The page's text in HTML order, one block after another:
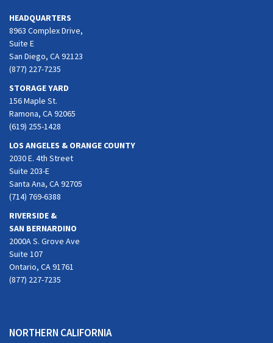
HEADQUARTERS
8963 Complex Drive,
Suite E
San Diego, CA 92123
(877) 227-7235
STORAGE YARD
156 Maple St.
Ramona, CA 92065
(619) 255-1428
LOS ANGELES & ORANGE COUNTY
2030 E. 4th Street
Suite 203-E
Santa Ana, CA 92705
(714) 769-6388
RIVERSIDE &
SAN BERNARDINO
2000A S. Grove Ave
Suite 107
Ontario, CA 91761
(877) 227-7235
NORTHERN CALIFORNIA